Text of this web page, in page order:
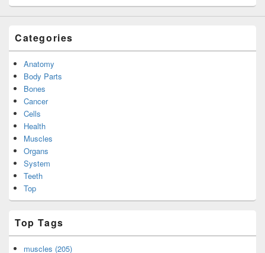
Categories
Anatomy
Body Parts
Bones
Cancer
Cells
Health
Muscles
Organs
System
Teeth
Top
Top Tags
muscles (205)